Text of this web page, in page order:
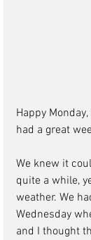
Happy
had a great
We knew it
quite a while,
weather. We
Wednesday
and I thought